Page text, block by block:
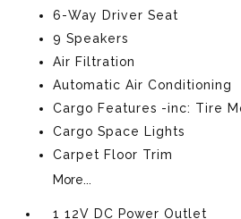
6-Way Driver Seat
9 Speakers
Air Filtration
Automatic Air Conditioning
Cargo Features -inc: Tire
Cargo Space Lights
Carpet Floor Trim
More...
1 12V DC Power Outlet